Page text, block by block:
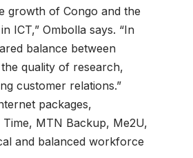
growth of Congo and the
ICT,” Ombolla says. “In
balance between
quality of research,
customer relations.”
packages,
MTN Backup, Me2U,
and balanced workforce